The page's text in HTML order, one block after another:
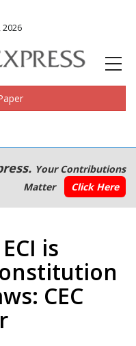
Your Contributions
Matter
Click Here
is
CEC